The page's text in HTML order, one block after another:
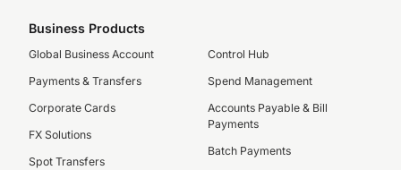
Business Products
Global Business Account
Payments & Transfers
Corporate Cards
FX Solutions
Spot Transfers
Control Hub
Spend Management
Accounts Payable & Bill
Payments
Batch Payments